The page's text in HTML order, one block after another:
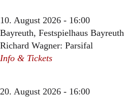
10. August 2026 - 16:00
Bayreuth, Festspielhaus Bayreuth
Richard Wagner: Parsifal
Info & Tickets
20. August 2026 - 16:00